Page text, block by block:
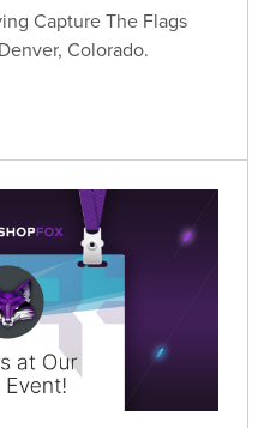
Capture The Flags
Colorado.